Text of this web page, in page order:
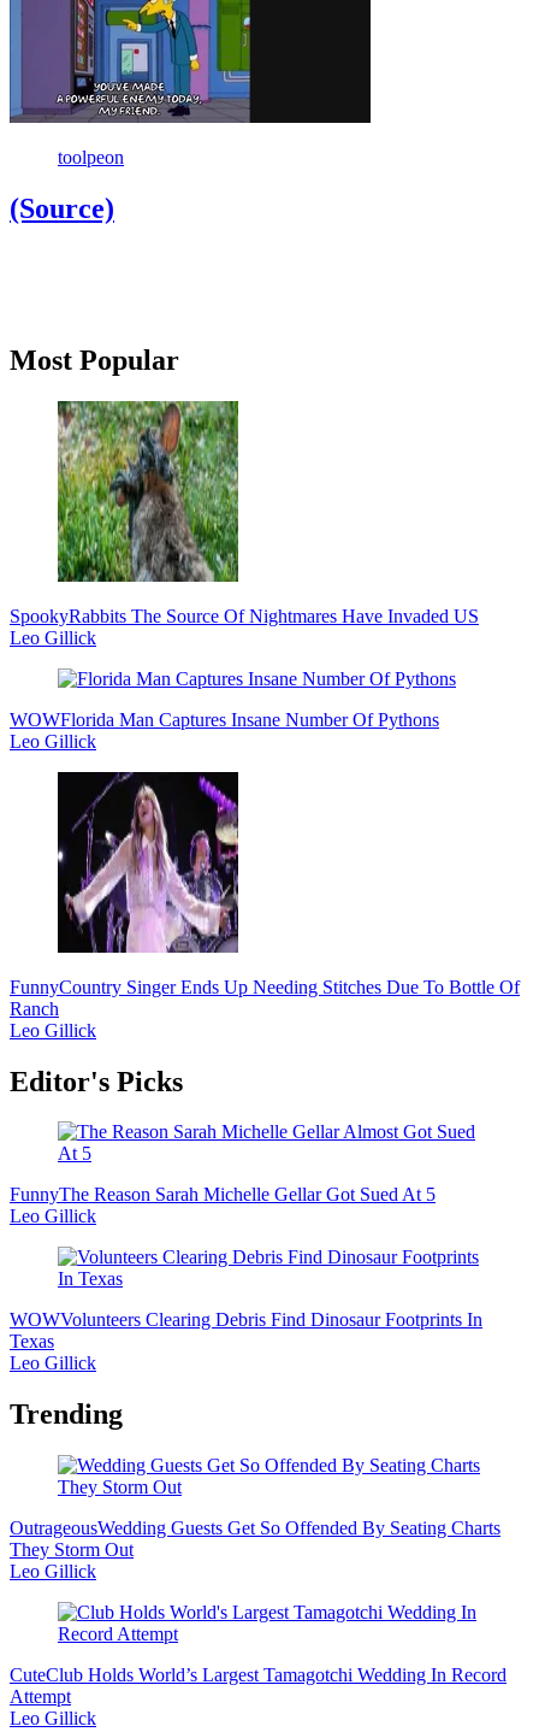
toolpeon
(Source)
Primary
Most Popular
SpookyRabbits The Source Of Nightmares Have Invaded US
Leo Gillick
WOWFlorida Man Captures Insane Number Of Pythons
Leo Gillick
FunnyCountry Singer Ends Up Needing Stitches Due To Bottle Of
Ranch
Leo Gillick
Editor's Picks
FunnyThe Reason Sarah Michelle Gellar Got Sued At 5
Leo Gillick
WOWVolunteers Clearing Debris Find Dinosaur Footprints In
Texas
Leo Gillick
Trending
OutrageousWedding Guests Get So Offended By Seating Charts
They Storm Out
Leo Gillick
CuteClub Holds World’s Largest Tamagotchi Wedding In Record
Attempt
Leo Gillick